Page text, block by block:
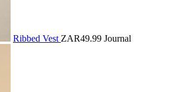
Ribbed Vest ZAR49.99 Journal